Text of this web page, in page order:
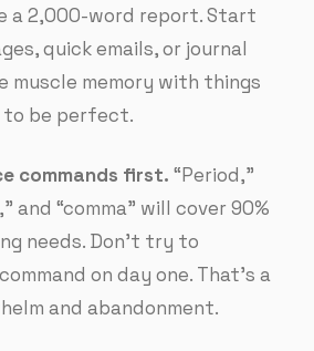
a 2,000-word report. Start
quick emails, or journal
muscle memory with things
to be perfect.
commands first. “Period,”
and “comma” will cover 90%
needs. Don’t try to
on day one. That’s a
and abandonment.